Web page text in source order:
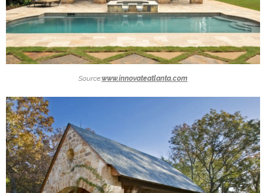
Source:www.innovateatlanta.com